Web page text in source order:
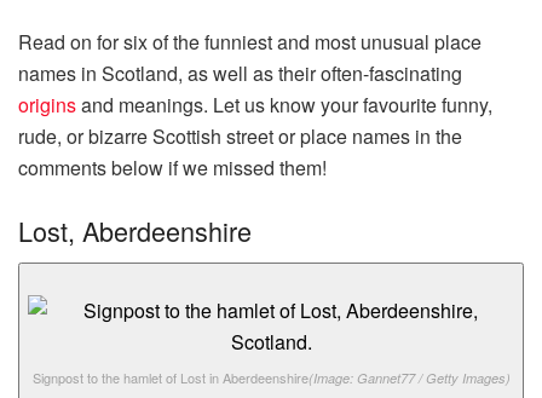
Read on for six of the funniest and most unusual place
names in Scotland, as well as their often-fascinating
originsand meanings. Let us know your favourite funny,
rude, or bizarre Scottish street or place names in the
comments below if we missed them!
Lost, Aberdeenshire
Signpost to the hamlet of Lost in Aberdeenshire(Image: Gannet77 / Getty Images)